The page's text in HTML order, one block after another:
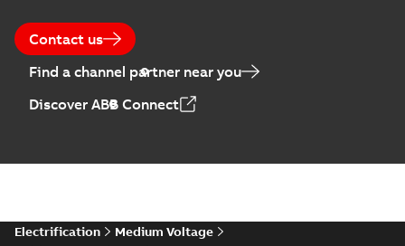
Contact us
Find a channel partner near you
Discover ABB Connect
Electrification
Medium Voltage